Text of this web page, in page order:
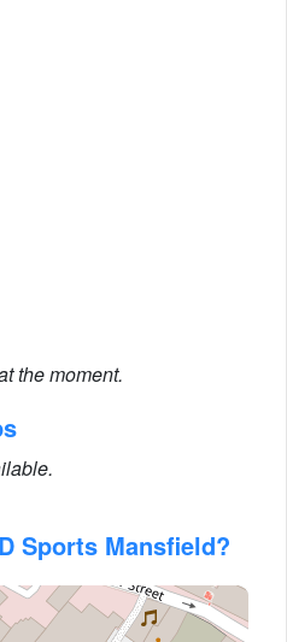
the moment.
Sports Mansfield?